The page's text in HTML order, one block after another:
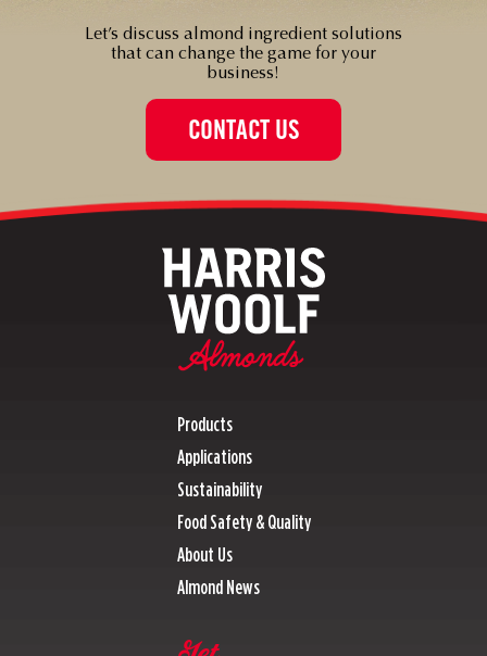
Let’s discuss almond ingredient solutions
that can change the game for your
business!
CONTACT US
Products
Applications
Sustainability
Food Safety & Quality
About Us
Almond News